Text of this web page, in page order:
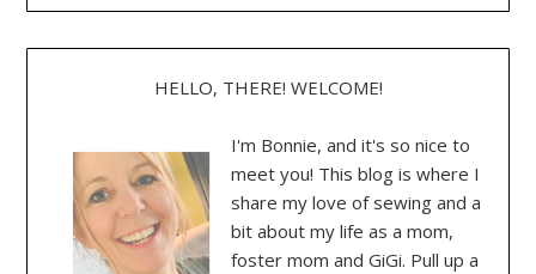
HELLO, THERE! WELCOME!
I'm Bonnie, and it's so nice to
meet you! This blog is where I
share my love of sewing and a
bit about my life as a mom,
foster mom and GiGi. Pull up a